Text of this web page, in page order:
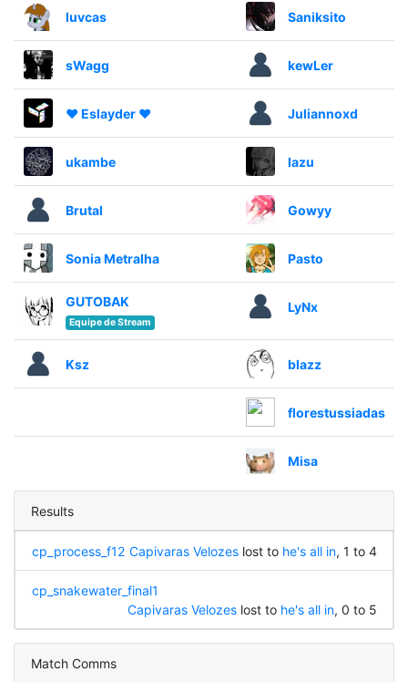
luvcas Saniksito
sWagg kewLer
♥ Eslayder ♥ Juliannoxd
ukambe lazu
Brutal Gowyy
Sonia Metralha Pasto
GUTOBAK
Equipe de Stream
LyNx
Ksz blazz
florestussiadas
Misa
Results
cp_process_f12 Capivaras Velozeslost to he's all in, 1 to 4
cp_snakewater_final1
Capivaras Velozeslost to he's all in, 0 to 5
Match Comms